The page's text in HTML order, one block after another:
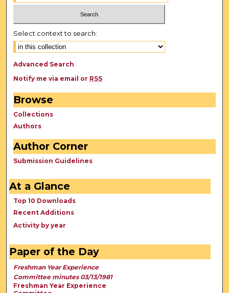
Select context to search:
Advanced Search
Notify me via email or RSS
Browse
Collections
Authors
Author Corner
Submission Guidelines
At a Glance
Top 10 Downloads
Recent Additions
Activity by year
Paper of the Day
Freshman Year Experience
Committee minutes 03/13/1981
Freshman Year Experience